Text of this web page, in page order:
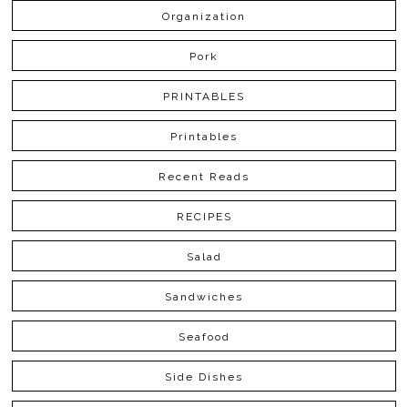
Organization
Pork
PRINTABLES
Printables
Recent Reads
RECIPES
Salad
Sandwiches
Seafood
Side Dishes